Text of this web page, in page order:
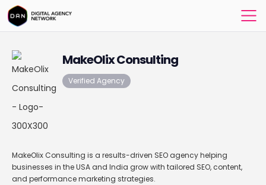
MakeOlix Consulting
Verified Agency
MakeOlix Consulting is a results-driven SEO agency helping
businesses in the USA and India grow with tailored SEO, content,
and performance marketing strategies.